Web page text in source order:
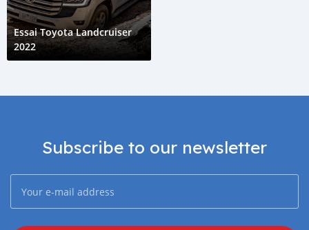
Essai Toyota Landcruiser
2022
Subscribe to our newsletter